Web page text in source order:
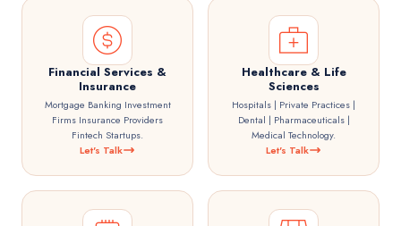
Financial Services &
Insurance
Mortgage Banking Investment
Firms Insurance Providers
Fintech Startups.
Let's Talk
Healthcare & Life
Sciences
Hospitals | Private Practices |
Dental | Pharmaceuticals |
Medical Technology.
Let's Talk